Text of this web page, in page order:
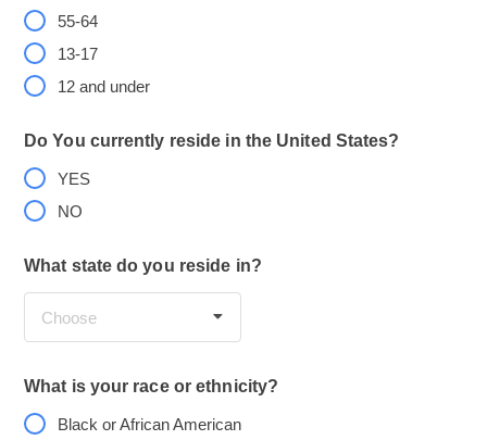
55-64
13-17
12 and under
Do You currently reside in the United States?
YES
NO
What state do you reside in?
Choose
What is your race or ethnicity?
Black or African American